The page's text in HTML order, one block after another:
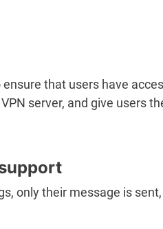
ensure that users have
server, and give users
only their message is